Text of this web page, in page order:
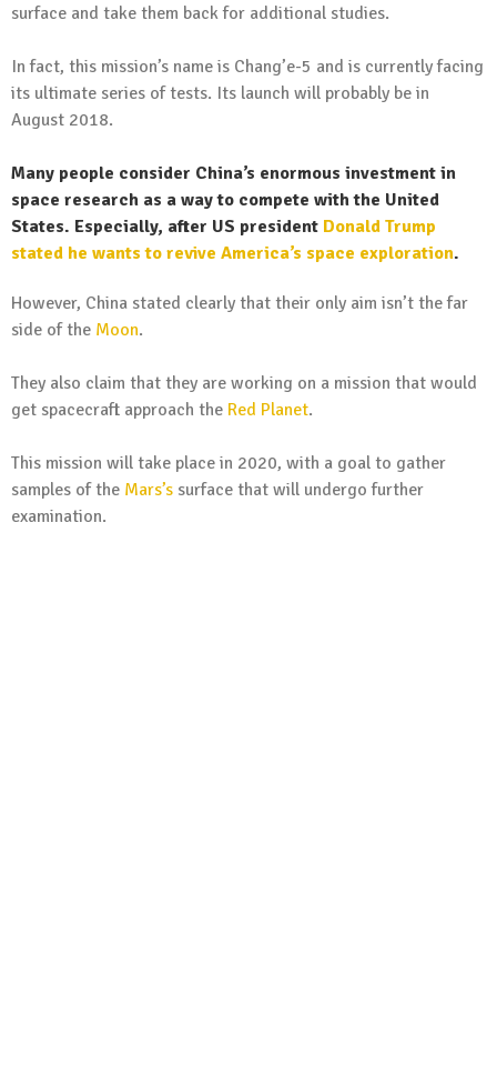
surface and take them back for additional studies.
In fact, this mission’s name is Chang’e-5 and is currently facing
its ultimate series of tests. Its launch will probably be in
August 2018.
Many people consider China’s enormous investment in
space research as a way to compete with the United
States. Especially, after US president Donald Trump
stated he wants to revive America’s space exploration.
However, China stated clearly that their only aim isn’t the far
side of the Moon.
They also claim that they are working on a mission that would
get spacecraft approach the Red Planet.
This mission will take place in 2020, with a goal to gather
samples of the Mars’s surface that will undergo further
examination.